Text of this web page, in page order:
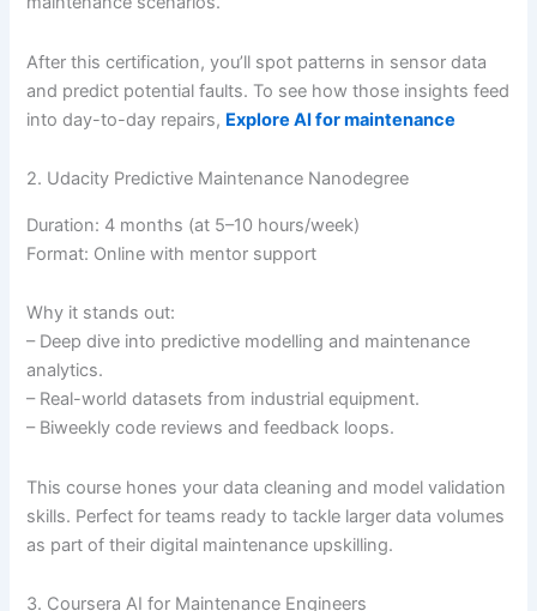
After this certification, you’ll spot patterns in sensor data
and predict potential faults. To see how those insights feed
into day-to-day repairs, Explore AI for maintenance
2. Udacity Predictive Maintenance Nanodegree
Duration: 4 months (at 5–10 hours/week)
Format: Online with mentor support
Why it stands out:
– Deep dive into predictive modelling and maintenance
analytics.
– Real-world datasets from industrial equipment.
– Biweekly code reviews and feedback loops.
This course hones your data cleaning and model validation
skills. Perfect for teams ready to tackle larger data volumes
as part of their digital maintenance upskilling.
3. Coursera AI for Maintenance Engineers